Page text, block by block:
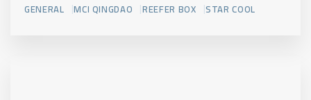
GENERAL MCI QINGDAO REEFER BOX STAR COOL